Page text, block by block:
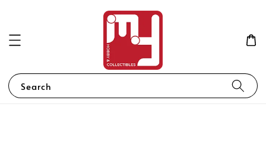
Search